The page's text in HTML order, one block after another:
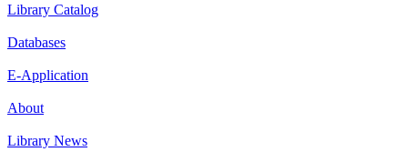
Library Catalog
Databases
E-Application
About
Library News